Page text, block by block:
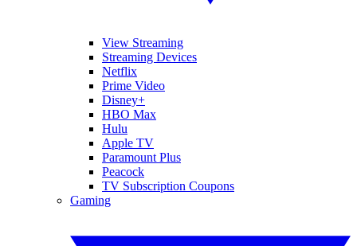
View Streaming
Streaming Devices
Netflix
Prime Video
Disney+
HBO Max
Hulu
Apple TV
Paramount Plus
Peacock
TV Subscription Coupons
Gaming